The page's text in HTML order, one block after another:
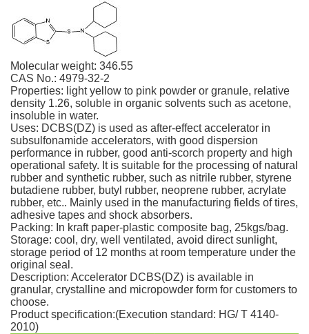
Molecular weight: 346.55
CAS No.: 4979-32-2
Properties: light yellow to pink powder or granule, relative
density 1.26, soluble in organic solvents such as acetone,
insoluble in water.
Uses: DCBS(DZ) is used as after-effect accelerator in
subsulfonamide accelerators, with good dispersion
performance in rubber, good anti-scorch property and high
operational safety. It is suitable for the processing of natural
rubber and synthetic rubber, such as nitrile rubber, styrene
butadiene rubber, butyl rubber, neoprene rubber, acrylate
rubber, etc.. Mainly used in the manufacturing fields of tires,
adhesive tapes and shock absorbers.
Packing: In kraft paper-plastic composite bag, 25kgs/bag.
Storage: cool, dry, well ventilated, avoid direct sunlight,
storage period of 12 months at room temperature under the
original seal.
Description: Accelerator DCBS(DZ) is available in
granular, crystalline and micropowder form for customers to
choose.
Product specification:(Execution standard: HG/ T 4140-
2010)